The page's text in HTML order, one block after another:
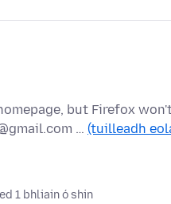
but Firefox
… (tuilleadh
1 bhliain ó shin